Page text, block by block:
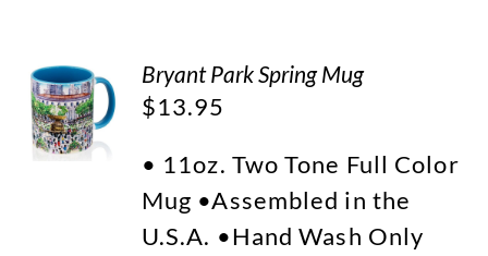
Bryant Park Spring Mug
$13.95
• 11oz. Two Tone Full Color
Mug •Assembled in the
U.S.A. •Hand Wash Only